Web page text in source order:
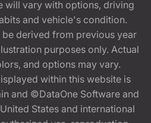
will vary with options, driving
and vehicle's condition.
be derived from previous year
purposes only. Actual
and options may vary.
within this website is
and ©DataOne Software and
States and international